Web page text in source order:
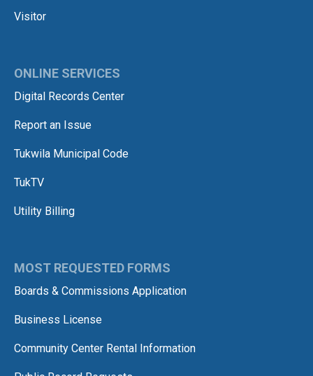
Visitor
ONLINE SERVICES
Digital Records Center
Report an Issue
Tukwila Municipal Code
TukTV
Utility Billing
MOST REQUESTED FORMS
Boards & Commissions Application
Business License
Community Center Rental Information